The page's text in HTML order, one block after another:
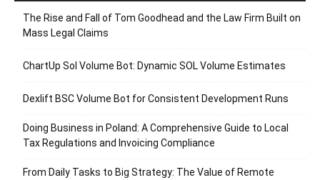
The Rise and Fall of Tom Goodhead and the Law Firm Built on
Mass Legal Claims
ChartUp Sol Volume Bot: Dynamic SOL Volume Estimates
Dexlift BSC Volume Bot for Consistent Development Runs
Doing Business in Poland: A Comprehensive Guide to Local
Tax Regulations and Invoicing Compliance
From Daily Tasks to Big Strategy: The Value of Remote